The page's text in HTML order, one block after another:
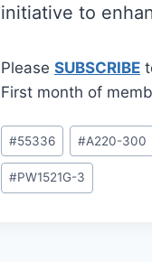
initiative to
Please SUBSCRIBE
First month of
Post
Tags:
#55336 #A220-300
#PW1521G-3